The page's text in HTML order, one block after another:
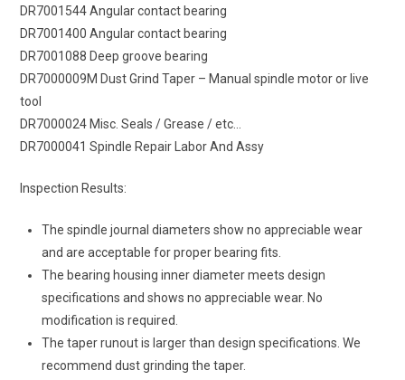
DR7001544 Angular contact bearing
DR7001400 Angular contact bearing
DR7001088 Deep groove bearing
DR7000009M Dust Grind Taper – Manual spindle motor or live
tool
DR7000024 Misc. Seals / Grease / etc…
DR7000041 Spindle Repair Labor And Assy
Inspection Results:
The spindle journal diameters show no appreciable wear
and are acceptable for proper bearing fits.
The bearing housing inner diameter meets design
specifications and shows no appreciable wear. No
modification is required.
The taper runout is larger than design specifications. We
recommend dust grinding the taper.